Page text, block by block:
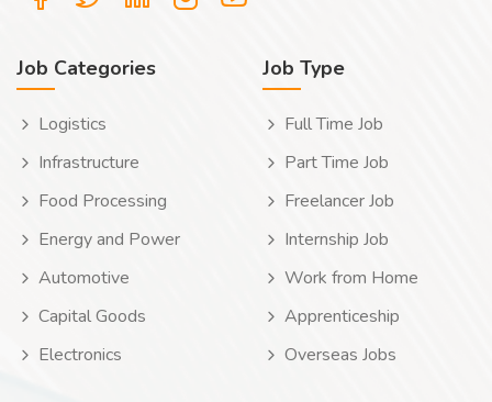
Job Categories
Logistics
Infrastructure
Food Processing
Energy and Power
Automotive
Capital Goods
Electronics
Job Type
Full Time Job
Part Time Job
Freelancer Job
Internship Job
Work from Home
Apprenticeship
Overseas Jobs